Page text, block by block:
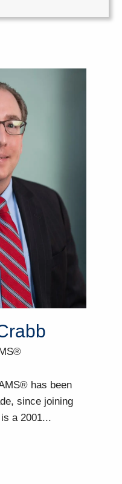
has been
since joining
a 2001...